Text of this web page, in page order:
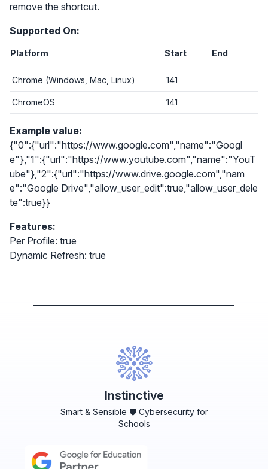
remove the shortcut.
Supported On:
Platform Start End
Chrome (Windows, Mac, Linux) 141
ChromeOS 141
Example value:
{"0":{"url":"https://www.google.com","name":"Googl
e"},"1":{"url":"https://www.youtube.com","name":"YouT
ube"},"2":{"url":"https://www.drive.google.com","nam
e":"Google Drive","allow_user_edit":true,"allow_user_dele
te":true}}
Features:
Per Profile: true
Dynamic Refresh: true
Instinctive
Smart & Sensible 🛡️ Cybersecurity for
Schools